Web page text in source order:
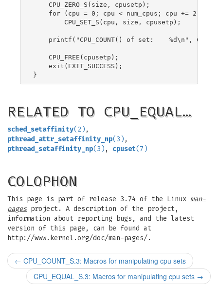
    CPU_ZERO_S(size, cpusetp);
    for (cpu = 0; cpu < num_cpus; cpu += 2)
        CPU_SET_S(cpu, size, cpusetp);
printf("CPU_COUNT() of set:    %d\n",
    CPU_FREE(cpusetp);
    exit(EXIT_SUCCESS);
RELATED TO CPU_EQUAL…
sched_setaffinity(2) ,
pthread_attr_setaffinity_np(3) ,
pthread_setaffinity_np(3) , cpuset(7)
COLOPHON
This page is part of release 3.74 of the Linux man-
pagesproject. A description of the project,
information about reporting bugs, and the latest
version of this page, can be found at
http://www.kernel.org/doc/man-pages/.
← CPU_COUNT_S.3: Macros for manipulating cpu sets
CPU_EQUAL_S.3: Macros for manipulating cpu sets →